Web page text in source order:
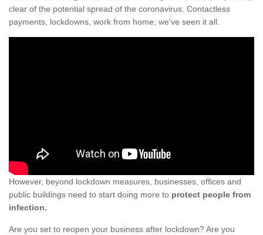
clear of the potential spread of the coronavirus. Contactless
payments, lockdowns, work from home; we've seen it all.
However, beyond lockdown measures, businesses, offices and
public buildings need to start doing more to protect people from
infection.
Are you set to reopen your business after lockdown? Are you